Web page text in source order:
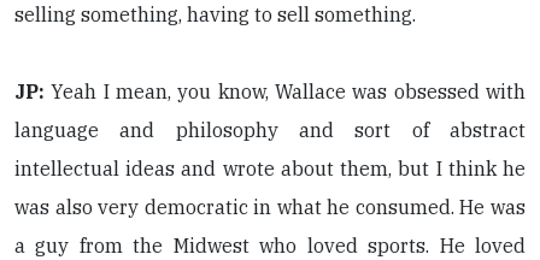
selling something, having to sell something.
JP: Yeah I mean, you know, Wallace was obsessed with
language and philosophy and sort of abstract
intellectual ideas and wrote about them, but I think he
was also very democratic in what he consumed. He was
a guy from the Midwest who loved sports. He loved